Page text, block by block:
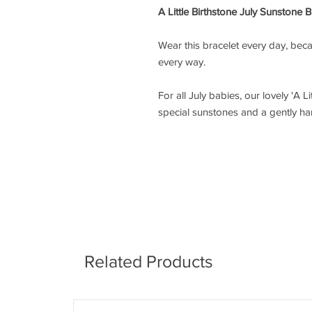
A Little Birthstone July Sunstone
Wear this bracelet every day,
every way.
For all July babies, our lovely 'A
special sunstones and a gently
Related Products